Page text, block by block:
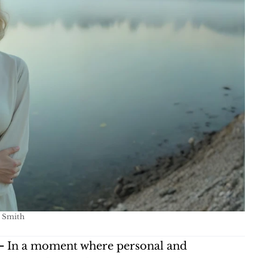
Smith
In a moment where personal and